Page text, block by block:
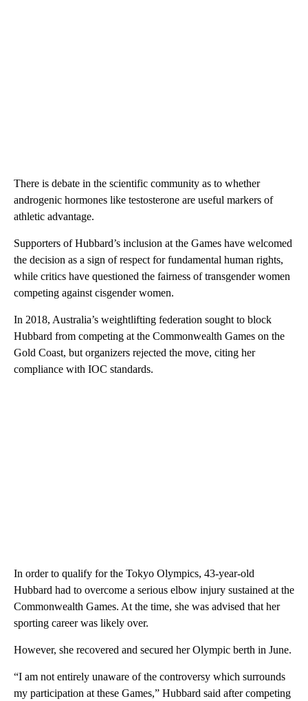
There is debate in the scientific community as to whether
androgenic hormones like testosterone are useful markers of
athletic advantage.
Supporters ​of Hubbard’s inclusion at the Games have welcomed
the decision as a sign of ​respect for fundamental human rights,
while critics have questioned the fairness of transgender ​women
competing against cisgender women.
In 2018, Australia’s weightlifting federation sought to block
Hubbard from competing at the Commonwealth Games on the
Gold Coast, but organizers rejected the move​, citing her
compliance with IOC standards.
In order to ​qualify for the Tokyo Olympics, 43-year-old
Hubbard had to overcome a serious elbow injury sustained at the
Commonwealth Games. At the time, she was advised that her
sporting career was likely over.
However, she recovered and secured her Olympic berth in June.
“I am not entirely unaware of the controversy which surrounds
my participation at these Games,” Hubbard said after competing